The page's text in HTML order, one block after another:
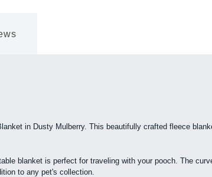
in Dusty Mulberry. This beautifully crafted fleece
blanket is perfect for traveling with your pooch. The
to any pet's collection.